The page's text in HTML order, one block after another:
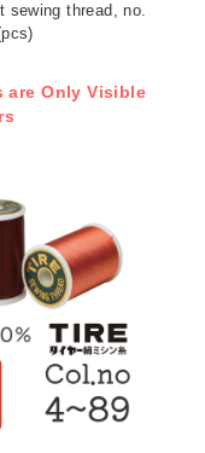
sewing thread, no.
are Only Visible